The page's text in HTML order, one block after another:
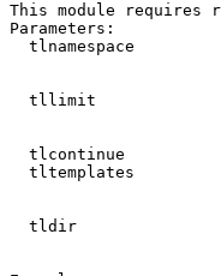
This module requires
Parameters:
tlnamespace
tllimit
tlcontinue
tltemplates
tldir